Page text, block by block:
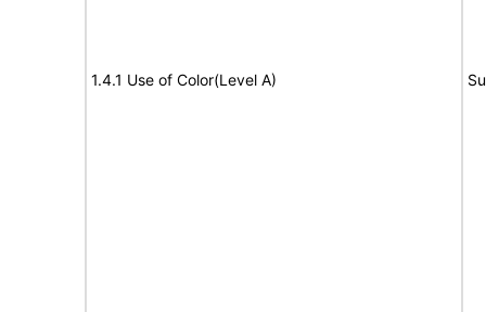
1.4.1 Use of Color(Level A)